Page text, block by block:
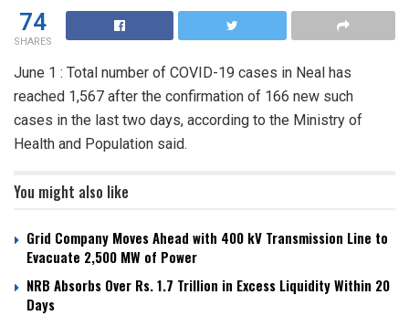
74
SHARES
June 1 : Total number of COVID-19 cases in Neal has
reached 1,567 after the confirmation of 166 new such
cases in the last two days, according to the Ministry of
Health and Population said.
You might also like
Grid Company Moves Ahead with 400 kV Transmission Line to
Evacuate 2,500 MW of Power
NRB Absorbs Over Rs. 1.7 Trillion in Excess Liquidity Within 20
Days